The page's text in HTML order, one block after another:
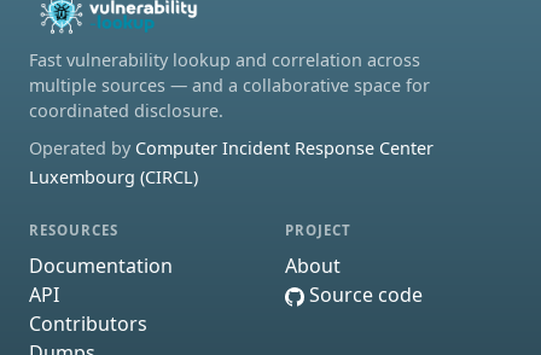
Fast vulnerability lookup and correlation across
multiple sources — and a collaborative space for
coordinated disclosure.
Operated by Computer Incident Response Center
Luxembourg (CIRCL)
RESOURCES
Documentation
API
Contributors
PROJECT
About
Source code